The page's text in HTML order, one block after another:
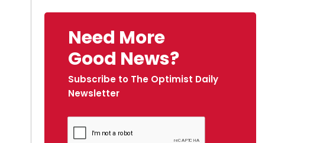
Need More
Good News?
Subscribe to The Optimist Daily
Newsletter